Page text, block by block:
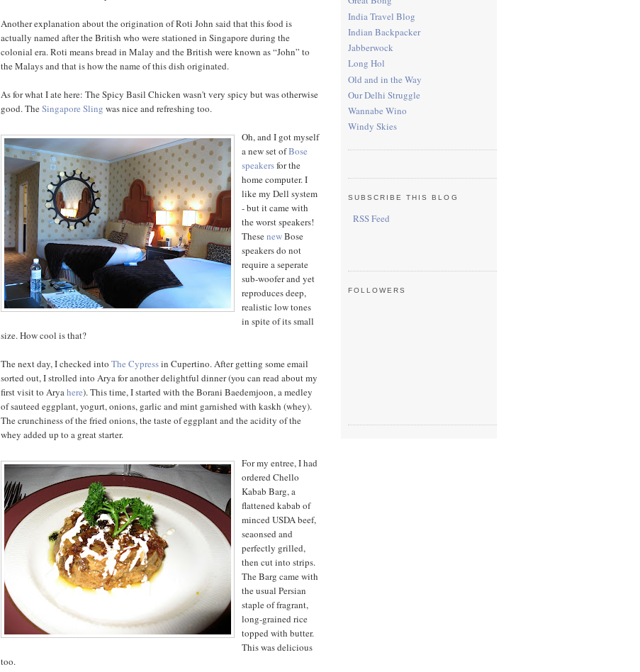
Another explanation about the origination of Roti John said that this food is
actually named after the British who were stationed in Singapore during the
colonial era. Roti means bread in Malay and the British were known as “John” to
the Malays and that is how the name of this dish originated.
As for what I ate here: The Spicy Basil Chicken wasn't very spicy but was otherwise
good. TheSingapore Sling was nice and refreshing too.
Oh, and I got myself
a new set ofBose
speakersfor the
home computer. I
like my Dell system
- but it came with
the worst speakers!
ThesenewBose
speakers do not
require a seperate
sub-woofer and yet
reproduces deep,
realistic low tones
in spite of its small
size. How cool is that?
The next day, I checked into The Cypressin Cupertino. After getting some email
sorted out, I strolled into Arya for another delightful dinner (you can read about my
first visit to Aryahere). This time, I started with the Borani Baedemjoon, a medley
of sauteed eggplant, yogurt, onions, garlic and mint garnished with kaskh (whey).
The crunchiness of the fried onions, the taste of eggplant and the acidity of the
whey added up to a great starter.
For my entree, I had
ordered Chello
Kabab Barg, a
flattened kabab of
minced USDA beef,
seaonsed and
perfectly grilled,
then cut into strips.
The Barg came with
the usual Persian
staple of fragrant,
long-grained rice
topped with butter.
This was delicious
too.
India Travel Blog
Indian Backpacker
Jabberwock
Long Hol
Old and in the Way
Our Delhi Struggle
Wannabe Wino
Windy Skies
SUBSCRIBE THIS BLOG
RSS Feed
FOLLOWERS